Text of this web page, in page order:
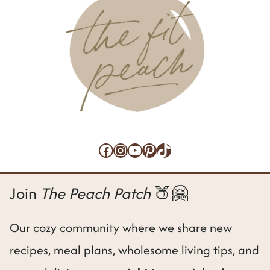
Facebook InstagramYouTube Pinterest TikTok
Join The Peach Patch🍑🤗
Our cozy community where we share new
recipes, meal plans, wholesome living tips, and